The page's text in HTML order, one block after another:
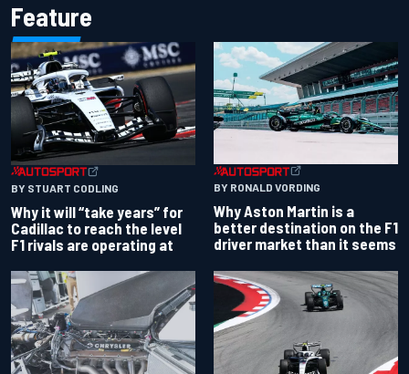
Feature
BY STUART CODLING
Why it will “take years” for
Cadillac to reach the level
F1 rivals are operating at
BY RONALD VORDING
Why Aston Martin is a
better destination on the F1
driver market than it seems